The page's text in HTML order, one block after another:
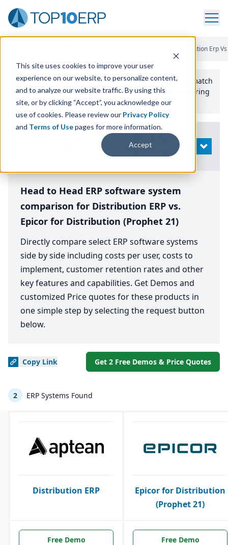
This site uses cookies to improve your user
experience on our website, to personalize content,
and to analyze our website traffic. By using this
site, or by clicking “Accept”, you acknowledge our
use of cookies. Please review our Privacy Policy
and Terms of Usepages for more information.
Accept
Aptean Distribution Erp
Use the Top10erp​.org“Best Fit Comparison” Tool
to match
the top10 ERPSoftware Systems to your manufacturing
or distribution needs.
Search
OPEN
Head to Head ERP software system
comparison for Distribution ERP vs.
Epicor for Distribution (Prophet 21)
Directly compare select ERP software systems
side by side including costs per user, costs to
implement, customer retention rates and other
key features and capabilities. Get Demos and
customized Price quotes for these products in
one simple step by selecting the request button
below.
Copy Link Get 2 Free Demos & Price Quotes
2 ERP Systems Found
Distribution ERP
Epicor for Distribution
(Prophet 21)
Free Demo Free Demo